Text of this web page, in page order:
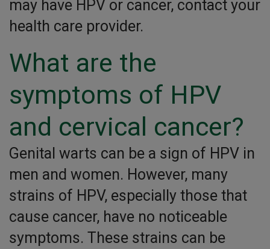
may have HPV or cancer, contact your
health care provider.
What are the
symptoms of HPV
and cervical cancer?
Genital warts can be a sign of HPV in
men and women. However, many
strains of HPV, especially those that
cause cancer, have no noticeable
symptoms. These strains can be